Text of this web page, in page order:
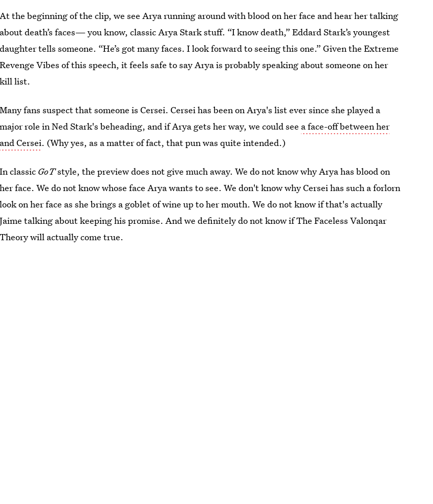
At the beginning of the clip, we see Arya running around with blood on her face and hear her talking
about death’s faces— you know, classic Arya Stark stuff. “I know death,” Eddard Stark’s youngest
daughter tells someone. “He’s got many faces. I look forward to seeing this one.” Given the Extreme
Revenge Vibes of this speech, it feels safe to say Arya is probably speaking about someone on her
kill list.
Many fans suspect that someone is Cersei. Cersei has been on Arya's list ever since she played a
major role in Ned Stark's beheading, and if Arya gets her way, we could see a face-off between her
and Cersei. (Why yes, as a matter of fact, that pun was quite intended.)
In classic GoTstyle, the preview does not give much away. We do not know why Arya has blood on
her face. We do not know whose face Arya wants to see. We don't know why Cersei has such a forlorn
look on her face as she brings a goblet of wine up to her mouth. We do not know if that's actually
Jaime talking about keeping his promise. And we definitely do not know if The Faceless Valonqar
Theory will actually come true.